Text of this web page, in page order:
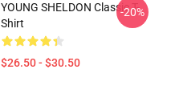
YOUNG SHELDON Classic T-
Shirt
$26.50 - $30.50
-20%